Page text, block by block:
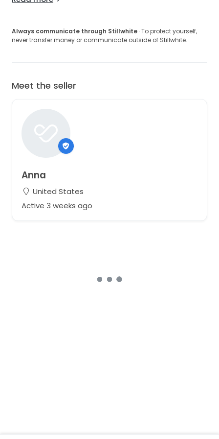
Always communicate through Stillwhite · To protect yourself,
never transfer money or communicate outside of Stillwhite.
Meet the seller
Anna
United States
Active 3 weeks ago